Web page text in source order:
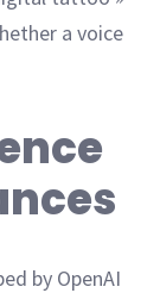
a voice
by OpenAI